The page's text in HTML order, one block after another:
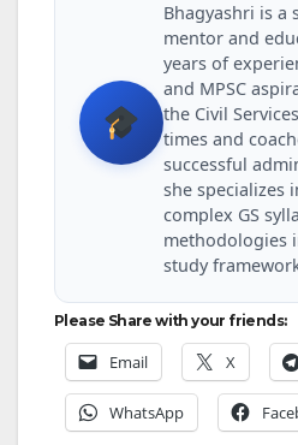
Bhagyashri is a
mentor and
years of
and MPSC
the Civil
times and
successful
she specializes
complex GS
methodologies
study
Please Share with your friends:
Email X
WhatsApp